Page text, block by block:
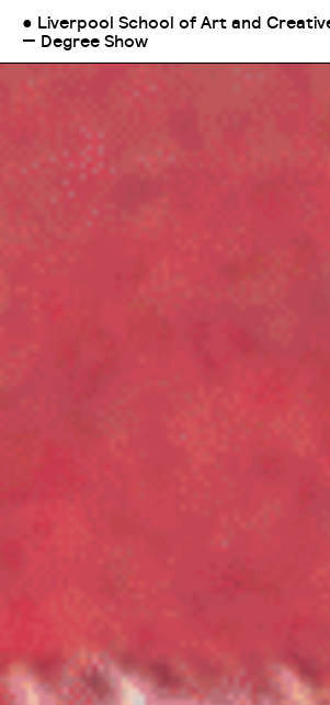
● Liverpool School of Art and
— Degree Show